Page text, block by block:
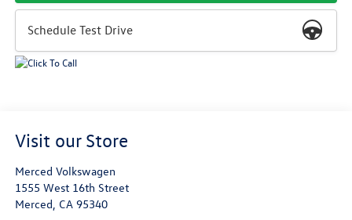
Schedule Test Drive
Visit our Store
Merced Volkswagen
1555 West 16th Street
Merced, CA 95340